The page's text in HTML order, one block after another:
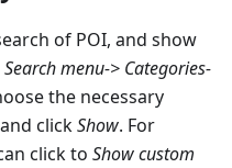
of POI, and show
Search menu-> Categories-
the necessary
clickShow. For
click to Show custom